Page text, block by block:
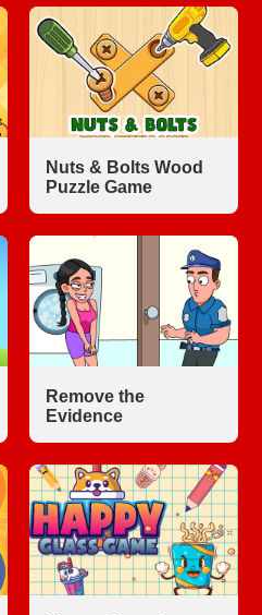
Nuts & Bolts Wood
Puzzle Game
Remove the
Evidence